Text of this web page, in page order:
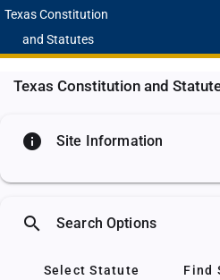
Texas Constitution
and Statutes
Texas Constitution and
info Site Information
search Search Options
Select Statute Find